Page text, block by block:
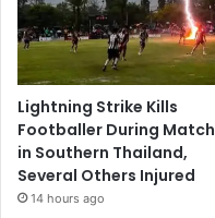
Lightning Strike Kills
Footballer During Match
in Southern Thailand,
Several Others Injured
14 hours ago